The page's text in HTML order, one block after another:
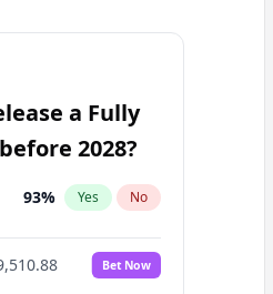
a Fully
2028?
93% Yes No
Bet Now